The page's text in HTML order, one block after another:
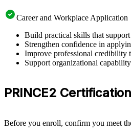
Career and Workplace Application
Build practical skills that
Strengthen confidence in
Improve professional credibility
Support organizational
PRINCE2
Before you enroll, confirm you meet